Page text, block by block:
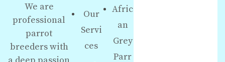
We are
professional
parrot
breeders with
Our
Servi
ces
Afric
an
Grey
Parr